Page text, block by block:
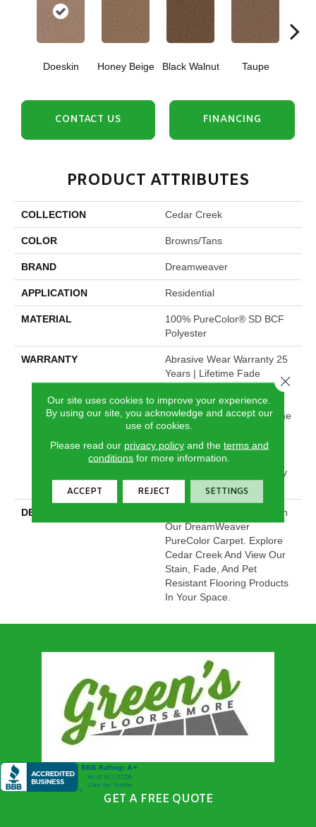
Doeskin Honey Beige Black Walnut Taupe
CONTACT US FINANCING
PRODUCT ATTRIBUTES
COLLECTION Cedar Creek
COLOR Browns/Tans
BRAND Dreamweaver
APPLICATION Residential
MATERIAL
100% PureColor® SD BCF
Polyester
WARRANTY
Abrasive Wear Warranty 25
Years | Lifetime Fade
Manufacturing Defects
Warranty 25 Years | Lifetime
Pet Stains Warranty | 25
Years | Lifetime Stain
Resistance Warranty |
Texture Retention Warranty
25 Years
DESCRIPTION
Transform Your Space With
Our DreamWeaver
PureColor Carpet. Explore
Cedar Creek And View Our
Stain, Fade, And Pet
Resistant Flooring Products
In Your Space.
GET A FREE QUOTE
Our site uses cookies to improve your experience.
By using our site, you acknowledge and accept our
use of cookies.
Please read our privacy policyand the terms and
conditions for more information.
ACCEPT REJECT SETTINGS
Close